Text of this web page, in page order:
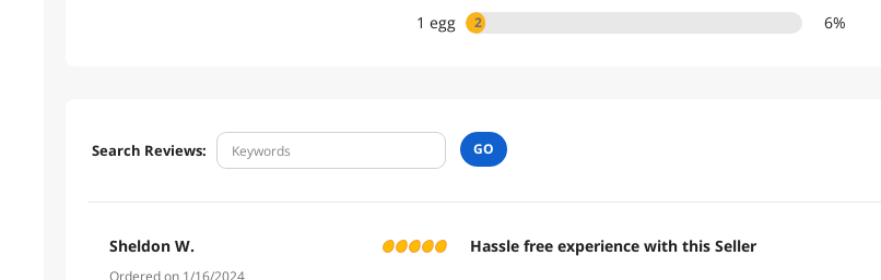
1 egg 2 6%
Search Reviews: GO
Sheldon W.
Ordered on 1/16/2024
Hassle free experience with this Seller